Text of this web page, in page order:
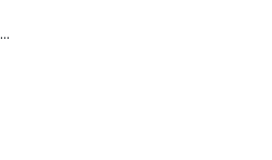
Seadoo Drive Shaft Adaptor